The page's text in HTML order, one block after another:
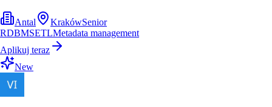
Antal KrakówSenior
RDBMSETLMetadata management
Aplikuj teraz
New